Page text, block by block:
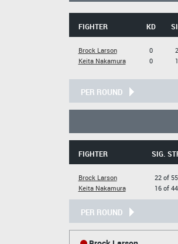
FIGHTER KD
Brock Larson
Keita Nakamura
0
0
PER ROUND
FIGHTER SIG.
Brock Larson
Keita Nakamura
22 of 55
16 of 44
PER ROUND